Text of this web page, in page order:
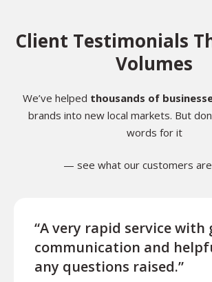
Client Testimonials
Volumes
We’ve helped thousands of
brands into new local markets. But
words for it
— see what our customers
“A very rapid service with
communication and
any questions raised.”